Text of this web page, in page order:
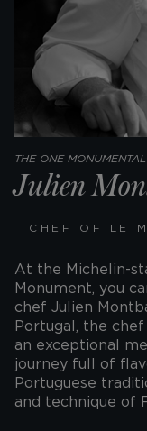
THE ONE
Julien
CHEF OF LE
At the Michelin-
Monument, you
chef Julien
Portugal, the
an exceptional
journey full of
Portuguese
and technique of